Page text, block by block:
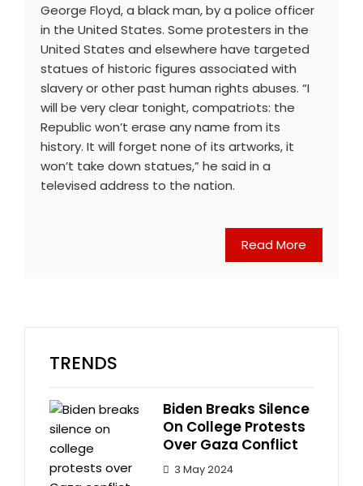
George Floyd, a black man, by a police officer
in the United States. Some protesters in the
United States and elsewhere have targeted
statues of historic figures associated with
slavery or other past human rights abuses. “I
will be very clear tonight, compatriots: the
Republic won’t erase any name from its
history. It will forget none of its artworks, it
won’t take down statues,” he said in a
televised address to the nation.
Read More
TRENDS
Biden Breaks Silence
On College Protests
Over Gaza Conflict
3 May 2024